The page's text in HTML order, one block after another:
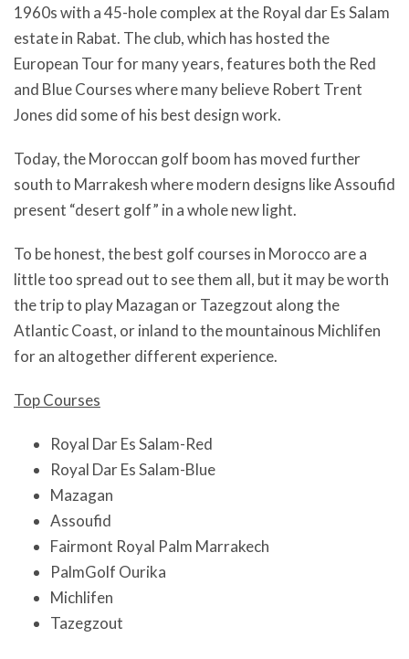
1960s with a 45-hole complex at the Royal dar Es Salam
estate in Rabat. The club, which has hosted the
European Tour for many years, features both the Red
and Blue Courses where many believe Robert Trent
Jones did some of his best design work.
Today, the Moroccan golf boom has moved further
south to Marrakesh where modern designs like Assoufid
present “desert golf” in a whole new light.
To be honest, the best golf courses in Morocco are a
little too spread out to see them all, but it may be worth
the trip to play Mazagan or Tazegzout along the
Atlantic Coast, or inland to the mountainous Michlifen
for an altogether different experience.
Top Courses
Royal Dar Es Salam-Red
Royal Dar Es Salam-Blue
Mazagan
Assoufid
Fairmont Royal Palm Marrakech
PalmGolf Ourika
Michlifen
Tazegzout